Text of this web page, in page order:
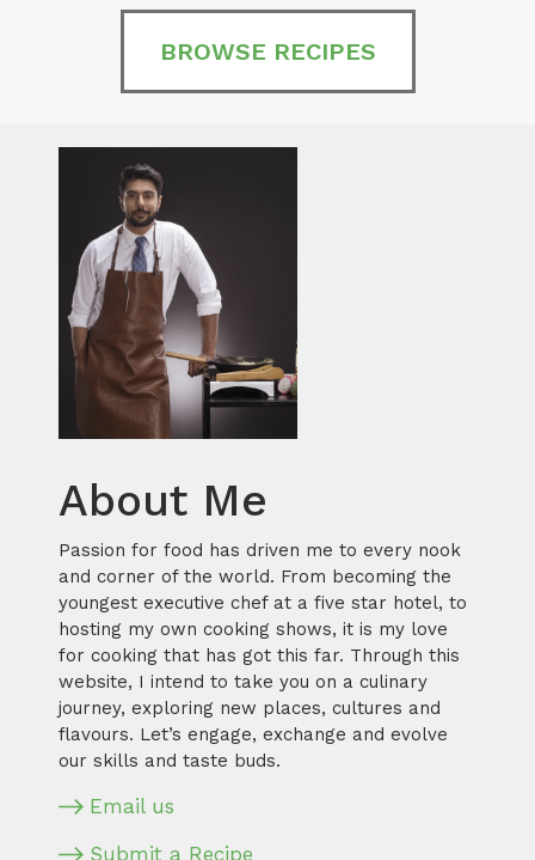
BROWSE RECIPES
About Me
Passion for food has driven me to every nook
and corner of the world. From becoming the
youngest executive chef at a five star hotel, to
hosting my own cooking shows, it is my love
for cooking that has got this far. Through this
website, I intend to take you on a culinary
journey, exploring new places, cultures and
flavours. Let’s engage, exchange and evolve
our skills and taste buds.
Email us
Submit a Recipe